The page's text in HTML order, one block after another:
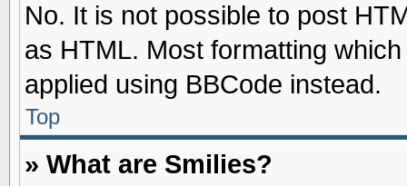
No. It is not possible to post
as HTML. Most formatting
applied using BBCode instead.
Top
» What are Smilies?